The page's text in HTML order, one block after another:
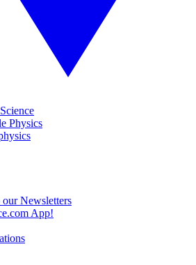
Physics
our Newsletters
App!